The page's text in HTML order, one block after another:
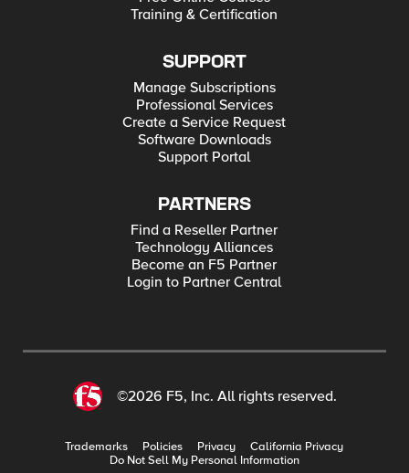
Training & Certification
SUPPORT
Manage Subscriptions
Professional Services
Create a Service Request
Software Downloads
Support Portal
PARTNERS
Find a Reseller Partner
Technology Alliances
Become an F5 Partner
Login to Partner Central
©2026 F5, Inc. All rights reserved.
Trademarks Policies Privacy
California Privacy
Do Not Sell My Personal Information